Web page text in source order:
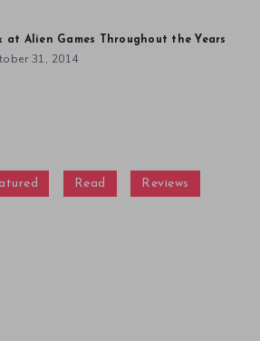
at Alien Games Throughout the Years
31, 2014
Read Reviews